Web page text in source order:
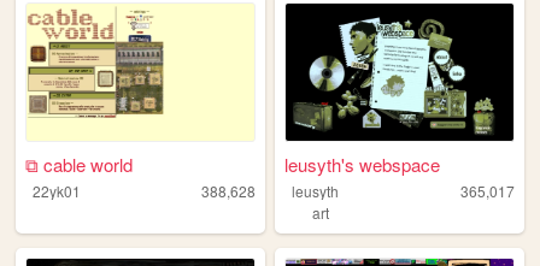
⧉ cable world
22yk01 388,628
leusyth's webspace
leusyth
365,017
art